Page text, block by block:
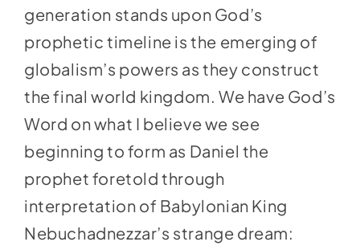
generation stands upon God’s
prophetic timeline is the emerging of
globalism’s powers as they construct
the final world kingdom. We have God’s
Word on what I believe we see
beginning to form as Daniel the
prophet foretold through
interpretation of Babylonian King
Nebuchadnezzar’s strange dream: